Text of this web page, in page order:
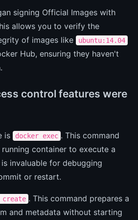
signing Official Images with
allows you to verify the
of images like
ubuntu:14.04
Hub, ensuring they haven't
control features were
is docker exec . This command
container to execute a
invaluable for debugging
or restart.
create . This command prepares a
and metadata without starting